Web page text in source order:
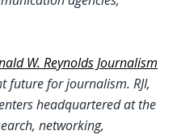
W. Reynolds Journalism
future for journalism. RJI,
headquartered at the
networking,